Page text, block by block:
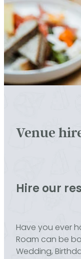
Venue
Hire our
Have you ever
Roam can be
Wedding,